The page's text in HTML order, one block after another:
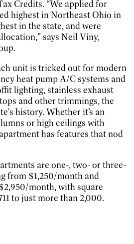
Credits. “We applied for
highest in Northeast Ohio in
in the state, and were
says Neil Viny,
unit is tricked out for modern
heat pump A/C systems and
lighting, stainless exhaust
and other trimmings, the
history. Whether it’s an
or high ceilings with
has features that nod
are one-, two- or three-
from $1,250/month and
month, with square
to just more than 2,000.